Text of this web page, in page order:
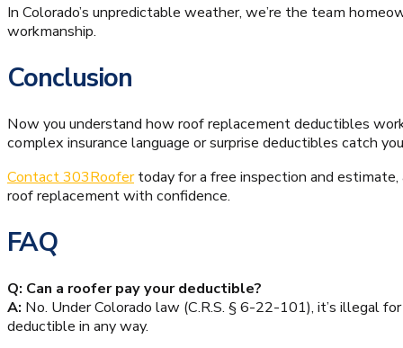
In Colorado’s unpredictable weather, we’re the team
workmanship.
Conclusion
Now you understand how roof replacement deductibles
complex insurance language or surprise deductibles catch
Contact 303Roofertoday for a free inspection and
roof replacement with confidence.
FAQ
Q: Can a roofer pay your deductible?
A: No. Under Colorado law (C.R.S. § 6-22-101), it’s illegal
deductible in any way.